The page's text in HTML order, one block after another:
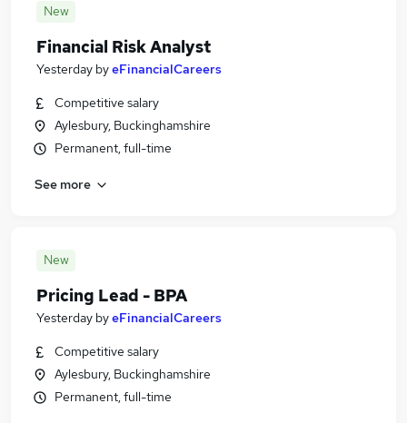
New
Financial Risk Analyst
Yesterday byeFinancialCareers
Competitive salary
Aylesbury, Buckinghamshire
Permanent, full-time
See more
New
Pricing Lead - BPA
Yesterday byeFinancialCareers
Competitive salary
Aylesbury, Buckinghamshire
Permanent, full-time